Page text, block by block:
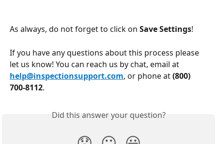
As always, do not forget to click on Save Settings!
If you have any questions about this process please
let us know! You can reach us by chat, email at
help@inspectionsupport.com, or phone at (800)
700-8112.
Did this answer your question?